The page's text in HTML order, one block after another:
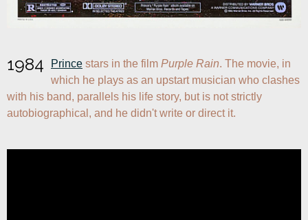
1984 Prince stars in the film Purple Rain. The movie, in
which he plays as an upstart musician who clashes
with his band, parallels his life story, but is not strictly
autobiographical, and he didn't write or direct it.